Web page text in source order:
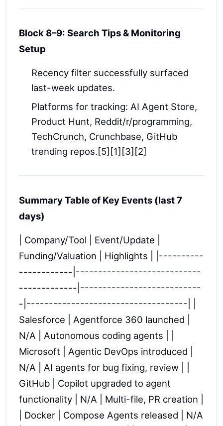
Block 8–9: Search Tips & Monitoring
Setup
Recency filter successfully surfaced
last-week updates.
Platforms for tracking: AI Agent Store,
Product Hunt, Reddit/r/programming,
TechCrunch, Crunchbase, GitHub
trending repos.[5][1][3][2]
Summary Table of Key Events (last 7
days)
| Company/Tool | Event/Update |
Funding/Valuation | Highlights | |----------
------------|----------------------------
-------------|---------------------------
-|------------------------------------| |
Salesforce | Agentforce 360 launched |
N/A | Autonomous coding agents | |
Microsoft | Agentic DevOps introduced |
N/A | AI agents for bug fixing, review | |
GitHub | Copilot upgraded to agent
functionality | N/A | Multi-file, PR creation |
| Docker | Compose Agents released | N/A